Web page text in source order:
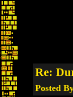
Re:
Posted